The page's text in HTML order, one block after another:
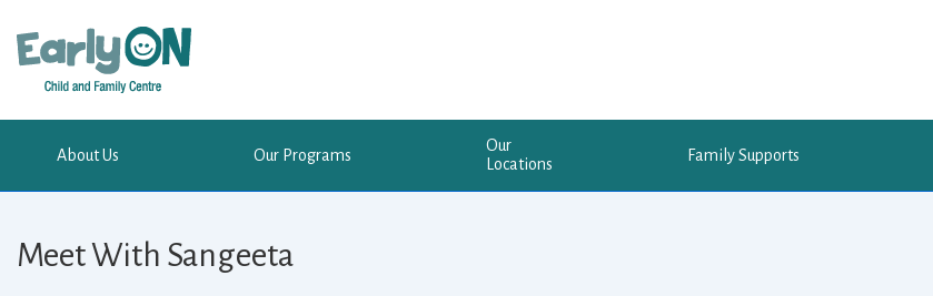
Main
Content
About Us Our Programs
Our
Locations
Family Supports
Meet With Sangeeta